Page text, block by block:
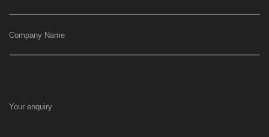
Company Name
Your enquiry